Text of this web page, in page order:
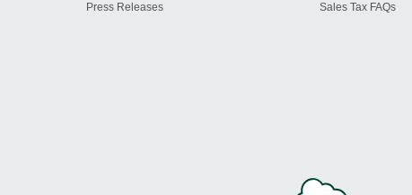
Press Releases
Sales Tax FAQs